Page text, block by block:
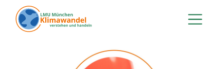
Skip to main content